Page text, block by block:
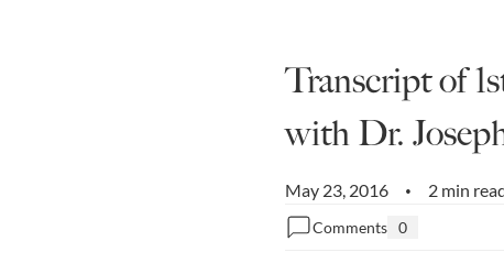
Transcript of
with Dr.
May 23, 2016 • 2 min
Comments 0